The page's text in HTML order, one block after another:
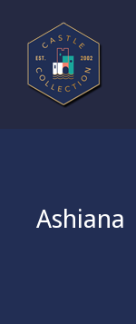
Ashiana